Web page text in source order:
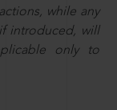
while any
introduced, will
only to